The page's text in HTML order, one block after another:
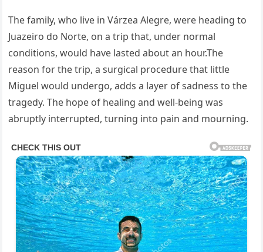
The family, who live in Várzea Alegre, were heading to
Juazeiro do Norte, on a trip that, under normal
conditions, would have lasted about an hour.The
reason for the trip, a surgical procedure that little
Miguel would undergo, adds a layer of sadness to the
tragedy. The hope of healing and well-being was
abruptly interrupted, turning into pain and mourning.